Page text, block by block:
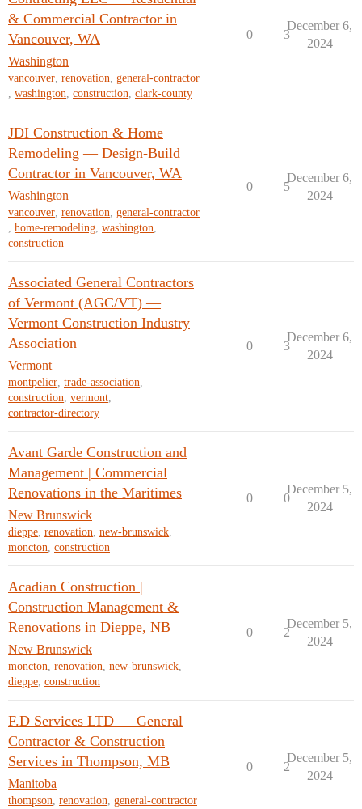
& Commercial Contractor in
Vancouver, WA
Washington
vancouver, renovation, general-contractor
, washington, construction, clark-county
0 3
December 6,
2024
JDI Construction & Home
Remodeling — Design-Build
Contractor in Vancouver, WA
Washington
vancouver, renovation, general-contractor
, home-remodeling, washington,
construction
0 5
December 6,
2024
Associated General Contractors
of Vermont (AGC/VT) —
Vermont Construction Industry
Association
Vermont
montpelier, trade-association,
construction, vermont,
contractor-directory
0 3
December 6,
2024
Avant Garde Construction and
Management | Commercial
Renovations in the Maritimes
New Brunswick
dieppe, renovation, new-brunswick,
moncton, construction
0 0
December 5,
2024
Acadian Construction |
Construction Management &
Renovations in Dieppe, NB
New Brunswick
moncton, renovation, new-brunswick,
dieppe, construction
0 2
December 5,
2024
F.D Services LTD — General
Contractor & Construction
Services in Thompson, MB
Manitoba
thompson, renovation, general-contractor
0 2
December 5,
2024